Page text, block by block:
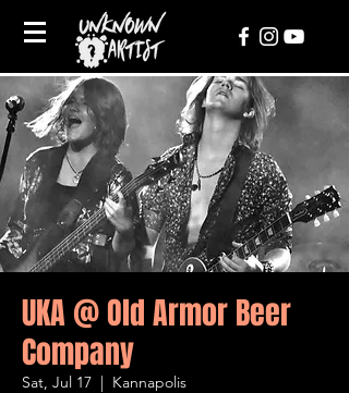
UKA @ Old Armor Beer
Company
Sat, Jul 17
  |
Kannapolis